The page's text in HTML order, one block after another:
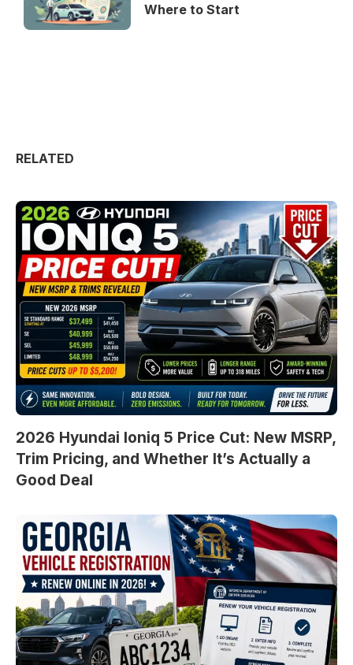
Where to Start
RELATED
2026 Hyundai Ioniq 5 Price Cut: New MSRP,
Trim Pricing, and Whether It’s Actually a
Good Deal